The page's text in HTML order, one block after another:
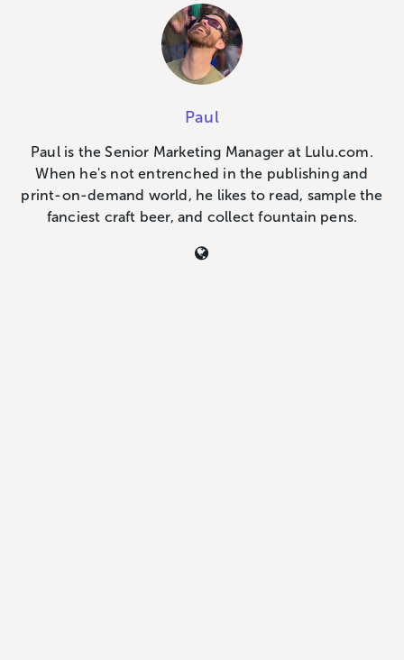
Paul
Paul is the Senior Marketing Manager at Lulu.com.
When he's not entrenched in the publishing and
print-on-demand world, he likes to read, sample the
fanciest craft beer, and collect fountain pens.